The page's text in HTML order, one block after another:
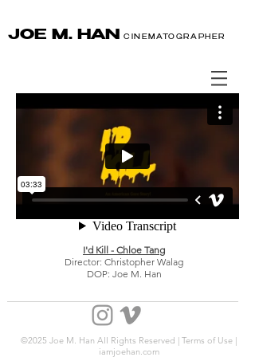
JOE M. HAN CINEMATOGRAPHER
I'd Kill - Chloe Tang
Director: Christopher Walag
DOP: Joe M. Han
©2025 Joe M. Han All Rights Reserved | Terms of Use |
iamjoehan.com